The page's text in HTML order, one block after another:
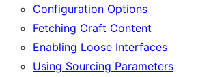
Configuration Options
Fetching Craft Content
Enabling Loose Interfaces
Using Sourcing Parameters